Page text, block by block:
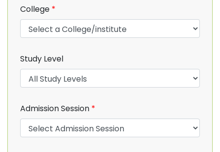
College *
Study Level
Admission Session *